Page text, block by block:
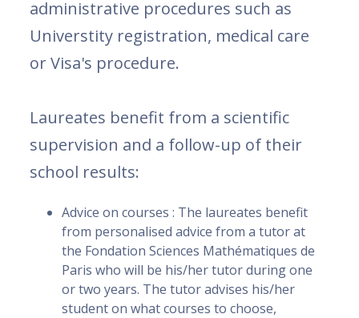
administrative procedures such as
Universtity registration, medical care
or Visa's procedure.
Laureates benefit from a scientific
supervision and a follow-up of their
school results:
Advice on courses : The laureates benefit
from personalised advice from a tutor at
the Fondation Sciences Mathématiques de
Paris who will be his/her tutor during one
or two years. The tutor advises his/her
student on what courses to choose,